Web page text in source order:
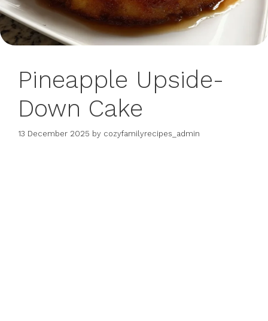
Pineapple Upside-
Down Cake
13 December 2025 by cozyfamilyrecipes_admin